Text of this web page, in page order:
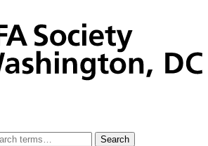
Search